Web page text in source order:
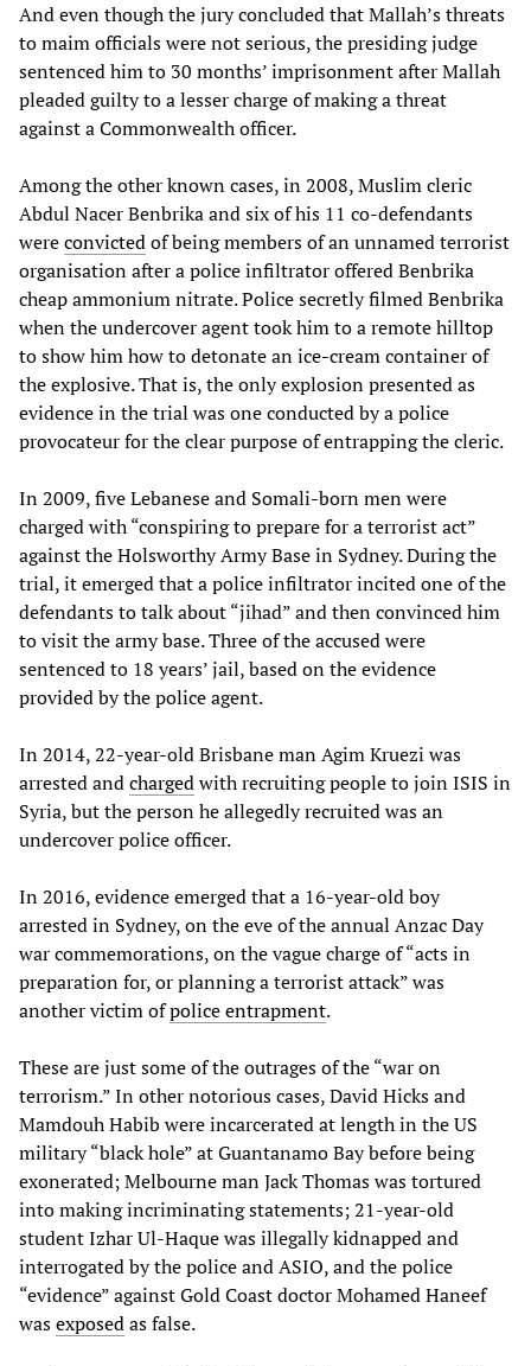
And even though the jury concluded that Mallah’s threats
to maim officials were not serious, the presiding judge
sentenced him to 30 months’ imprisonment after Mallah
pleaded guilty to a lesser charge of making a threat
against a Commonwealth officer.
Among the other known cases, in 2008, Muslim cleric
Abdul Nacer Benbrika and six of his 11 co-defendants
wereconvictedof being members of an unnamed terrorist
organisation after a police infiltrator offered Benbrika
cheap ammonium nitrate. Police secretly filmed Benbrika
when the undercover agent took him to a remote hilltop
to show him how to detonate an ice-cream container of
the explosive. That is, the only explosion presented as
evidence in the trial was one conducted by a police
provocateur for the clear purpose of entrapping the cleric.
In 2009, five Lebanese and Somali-born men were
charged with “conspiring to prepare for a terrorist act”
against the Holsworthy Army Base in Sydney. During the
trial, it emerged that a police infiltrator incited one of the
defendants to talk about “jihad” and then convinced him
to visit the army base. Three of the accused were
sentenced to 18 years’ jail, based on the evidence
provided by the police agent.
In 2014, 22-year-old Brisbane man Agim Kruezi was
arrested andchargedwith recruiting people to join ISIS in
Syria, but the person he allegedly recruited was an
undercover police officer.
In 2016, evidence emerged that a 16-year-old boy
arrested in Sydney, on the eve of the annual Anzac Day
war commemorations, on the vague charge of “acts in
preparation for, or planning a terrorist attack” was
another victim ofpolice entrapment.
These are just some of the outrages of the “war on
terrorism.” In other notorious cases, David Hicks and
Mamdouh Habib were incarcerated at length in the US
military “black hole” at Guantanamo Bay before being
exonerated; Melbourne man Jack Thomas was tortured
into making incriminating statements; 21-year-old
student Izhar Ul-Haque was illegally kidnapped and
interrogated by the police and ASIO, and the police
“evidence” against Gold Coast doctor Mohamed Haneef
wasexposedas false.